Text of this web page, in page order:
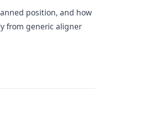
position, and how
from generic aligner